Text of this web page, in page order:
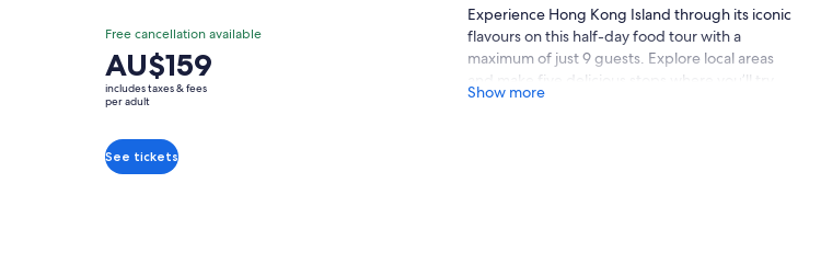
Free cancellation available
Price
is
AU$159
adult
AU$159
includes taxes & fees
per adult
See tickets
Experience Hong Kong Island through its iconic
flavours on this half-day food tour with a
maximum of just 9 guests. Explore local areas
and make five delicious stops where you’ll try
dim sum, wonton noodle soup, traditional roast
Show more